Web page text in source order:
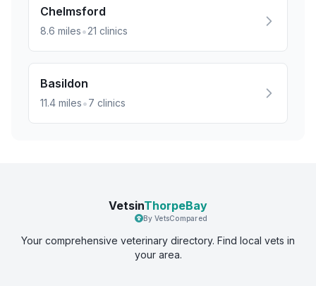
Chelmsford
8.6 miles•21 clinics
Basildon
11.4 miles•7 clinics
VetsinThorpeBay
By VetsCompared
Your comprehensive veterinary directory. Find local vets in
your area.